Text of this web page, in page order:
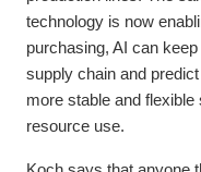
technology is now
purchasing, AI can
supply chain and
more stable and
resource use.